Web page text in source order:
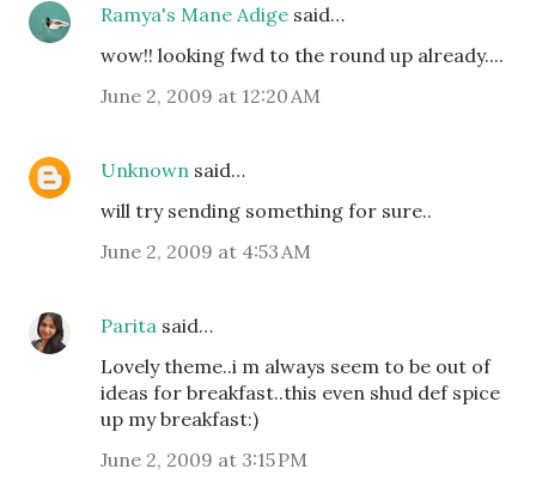
Ramya's Mane Adige said…
wow!! looking fwd to the round up already....
June 2, 2009 at 12:20 AM
Unknown said…
will try sending something for sure..
June 2, 2009 at 4:53 AM
Parita said…
Lovely theme..i m always seem to be out of
ideas for breakfast..this even shud def spice
up my breakfast:)
June 2, 2009 at 3:15 PM